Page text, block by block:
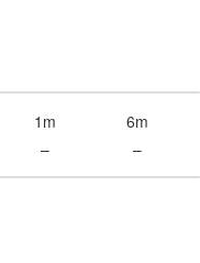
1m
6m
– –